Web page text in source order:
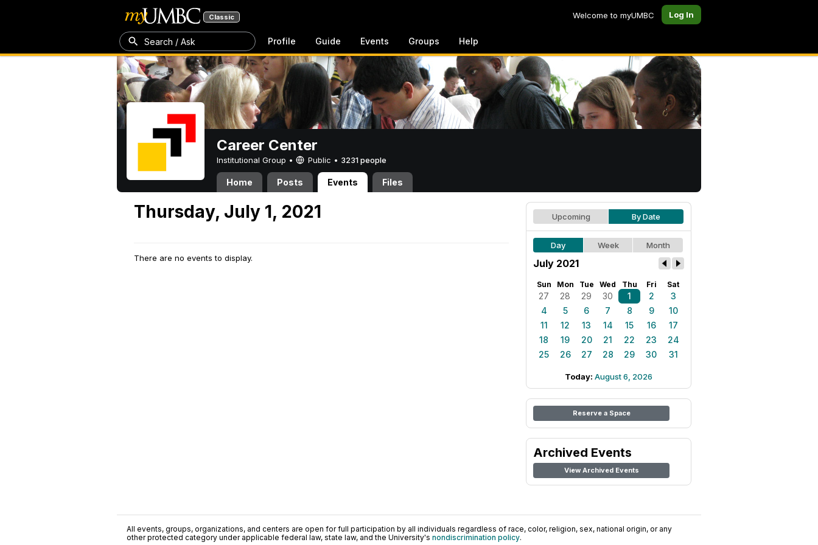
Classic Welcome to myUMBC Log In
Search / Ask Profile Guide Events Groups Help
Career Center
Institutional Group • Public • 3231 people
Home Posts Events Files
Thursday, July 1, 2021
There are no events to display.
Upcoming By Date
Day Week Month
July 2021
Sun Mon Tue Wed Thu Fri Sat
27 28 29 30 1 2
3
4
5 6 7 8 9
10
11
12 13 14 15 16
17
18
19 20 21 22 23
24
25
26 27 28 29 30 31
Today: August 6, 2026
Reserve a Space
Archived Events
View Archived Events
All events, groups, organizations, and centers are open for full participation by all individuals regardless of race, color, religion, sex, national origin, or any
other protected category under applicable federal law, state law, and the University's nondiscrimination policy.